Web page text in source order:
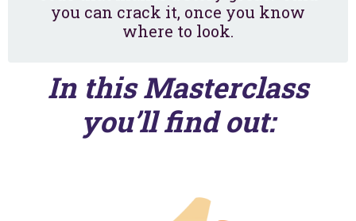
you can crack it, once you know
where to look.
In this Masterclass
you’ll find out: